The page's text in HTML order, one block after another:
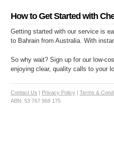
How to Get Started with
Getting started with our service is
to Bahrain from Australia. With
So why wait? Sign up for our low-
enjoying clear, quality calls to your
Contact Us | Privacy Policy | Terms &
ABN: 53 767 968 175